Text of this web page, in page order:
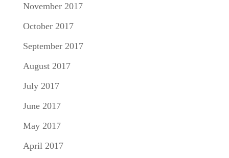
November 2017
October 2017
September 2017
August 2017
July 2017
June 2017
May 2017
April 2017